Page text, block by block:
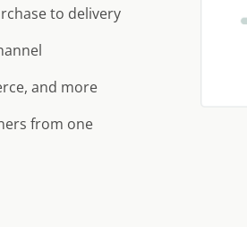
to delivery
and more
from one